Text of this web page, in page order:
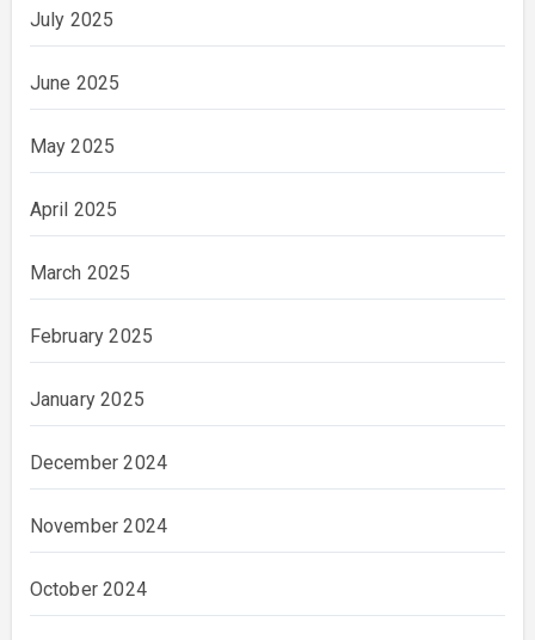
July 2025
June 2025
May 2025
April 2025
March 2025
February 2025
January 2025
December 2024
November 2024
October 2024